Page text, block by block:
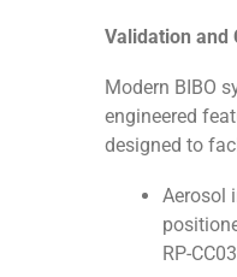
Validation and
Modern BIBO
engineered
designed to
Aerosol
RP-